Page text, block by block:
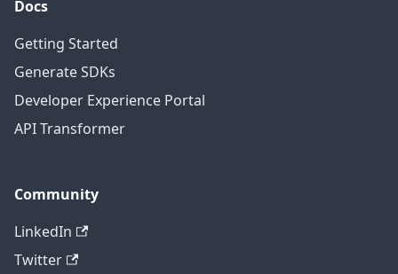
Docs
Getting Started
Generate SDKs
Developer Experience Portal
API Transformer
Community
LinkedIn
Twitter